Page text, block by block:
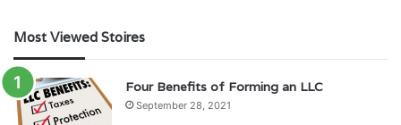
Most Viewed Stoires
Four Benefits of Forming an LLC
September 28, 2021